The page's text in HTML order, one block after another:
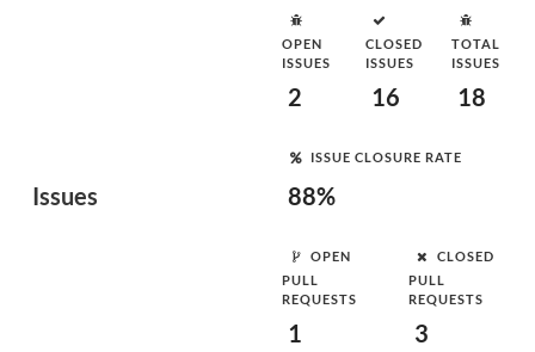
Issues
OPEN
ISSUES
2
CLOSED
ISSUES
16
TOTAL
ISSUES
18
ISSUE CLOSURE RATE
88%
OPEN
PULL
REQUESTS
1
CLOSED
PULL
REQUESTS
3